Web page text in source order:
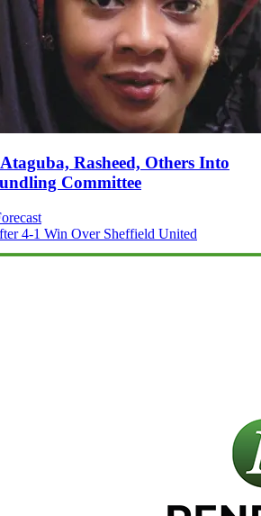
Rasheed, Others Into
Committee
4-1 Win Over Sheffield United